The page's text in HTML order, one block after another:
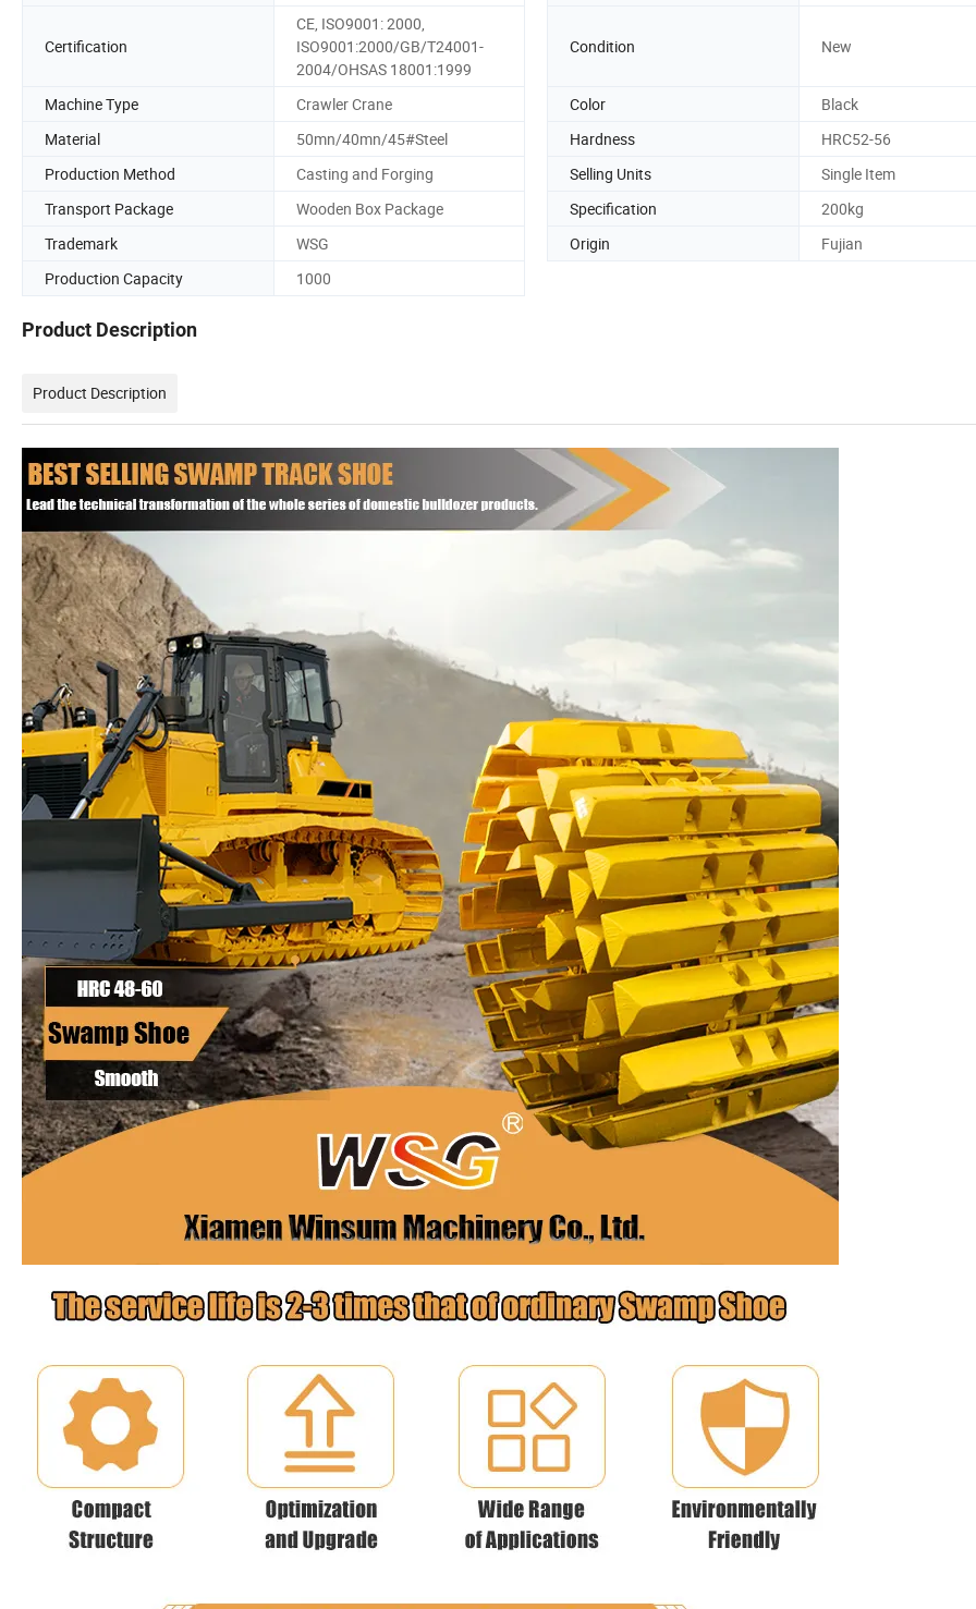
Certification
CE, ISO9001: 2000,
ISO9001:2000/GB/T24001-
2004/OHSAS 18001:1999
Condition New
Machine Type Crawler Crane Color
Black
Material
50mn/40mn/45#Steel Hardness
HRC52-56
Production Method
Casting and Forging Selling Units
Single Item
Transport Package
Wooden Box Package Specification
200kg
Trademark
WSG Origin
Fujian
Production Capacity
1000
Product Description
Product Description